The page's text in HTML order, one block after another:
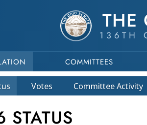
THE
136TH
COMMITTEES
Votes CommitteeActivity
STATUS